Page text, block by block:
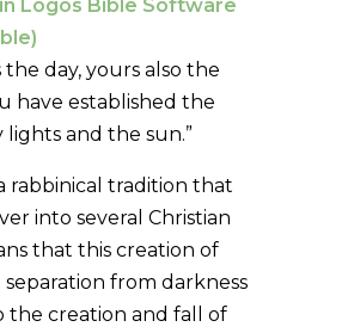
the day, yours also the
have established the
lights and the sun.”
rabbinical tradition that
into several Christian
that this creation of
separation from darkness
the creation and fall of